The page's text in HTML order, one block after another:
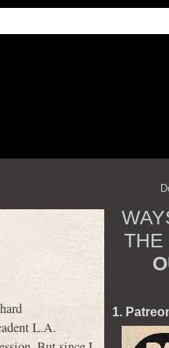
L.A.
THE
1.